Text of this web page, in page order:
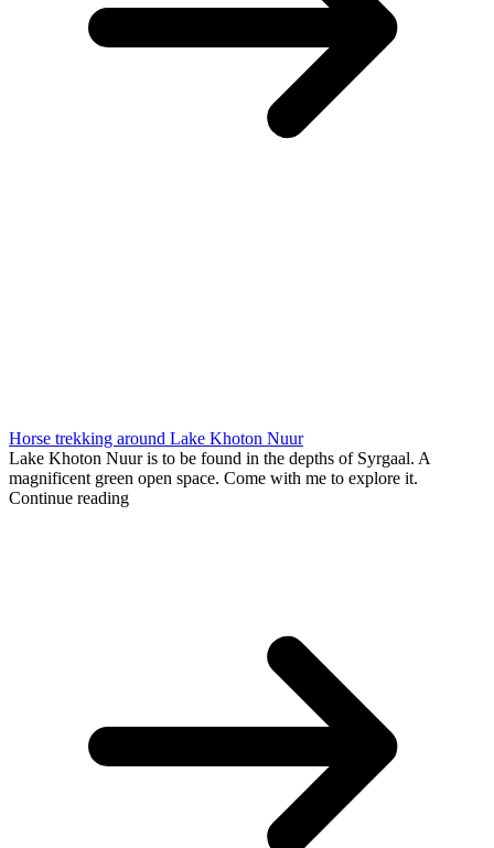
Horse trekking around Lake Khoton Nuur
Lake Khoton Nuur is to be found in the depths of Syrgaal. A
magnificent green open space. Come with me to explore it.
Continue reading